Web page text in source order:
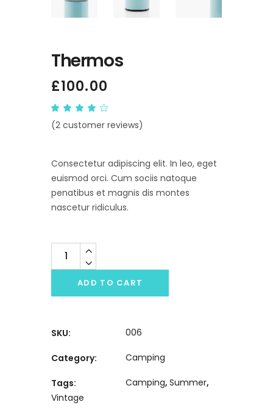
Thermos
£100.00
out
of 5
ratings
(2 customer reviews)
Consectetur adipiscing elit. In leo, eget
euismod orci. Cum sociis natoque
penatibus et magnis dis montes
nascetur ridiculus.
Quantity
ADD TO CART
SKU: 006
Category: Camping
Tags: Camping, Summer,
Vintage